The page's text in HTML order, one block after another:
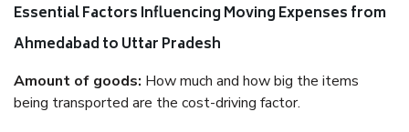
Essential Factors Influencing Moving Expenses from
Ahmedabad to Uttar Pradesh
Amount of goods: How much and how big the items
being transported are the cost-driving factor.